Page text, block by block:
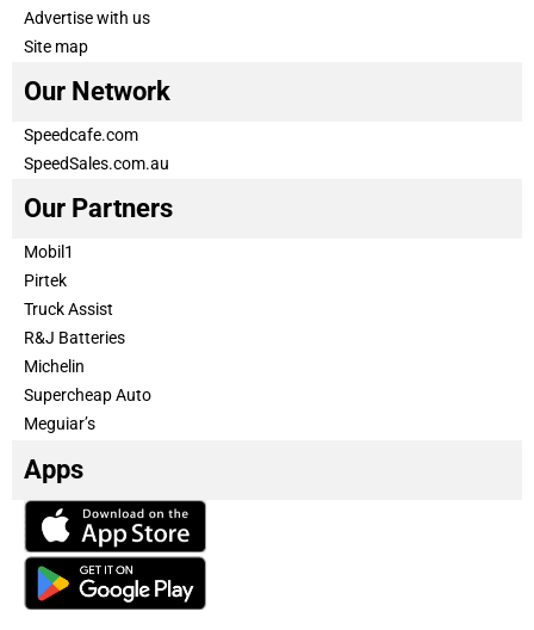
Advertise with us
Site map
Our Network
Speedcafe.com
SpeedSales.com.au
Our Partners
Mobil1
Pirtek
Truck Assist
R&J Batteries
Michelin
Supercheap Auto
Meguiar’s
Apps